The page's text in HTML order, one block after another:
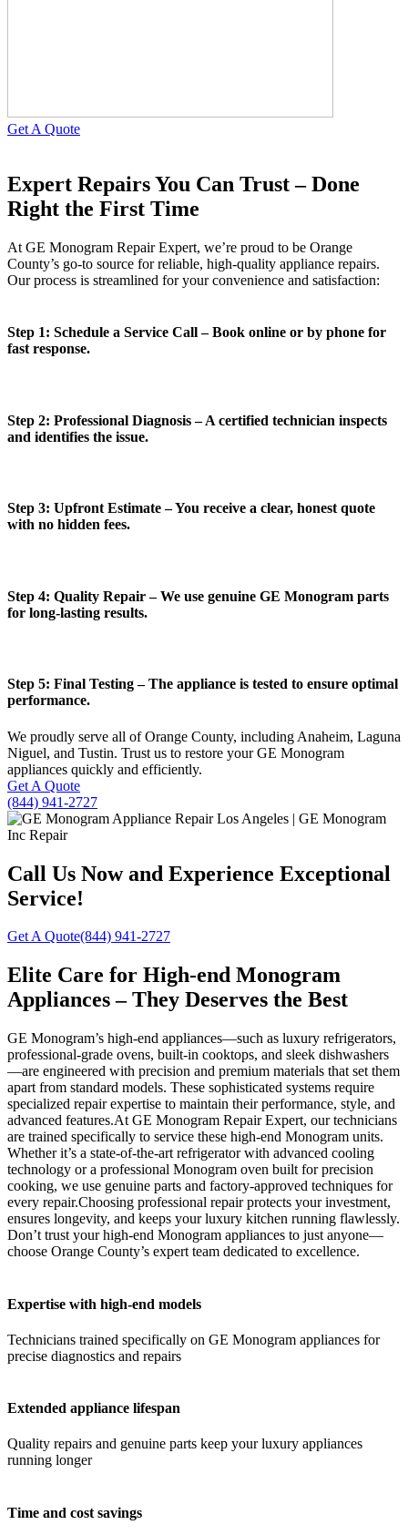
Get A Quote
Expert Repairs You Can Trust – Done
Right the First Time
At GE Monogram Repair Expert, we’re proud to be Orange
County’s go-to source for reliable, high-quality appliance repairs.
Our process is streamlined for your convenience and satisfaction:
Step 1: Schedule a Service Call – Book online or by phone for
fast response.
Step 2: Professional Diagnosis – A certified technician inspects
and identifies the issue.
Step 3: Upfront Estimate – You receive a clear, honest quote
with no hidden fees.
Step 4: Quality Repair – We use genuine GE Monogram parts
for long-lasting results.
Step 5: Final Testing – The appliance is tested to ensure optimal
performance.
We proudly serve all of Orange County, including Anaheim, Laguna
Niguel, and Tustin. Trust us to restore your GE Monogram
appliances quickly and efficiently.
Get A Quote
(844) 941-2727
Call Us Now and Experience Exceptional
Service!
Get A Quote(844) 941-2727
Elite Care for High-end Monogram
Appliances – They Deserves the Best
GE Monogram’s high-end appliances—such as luxury refrigerators,
professional-grade ovens, built-in cooktops, and sleek dishwashers
—are engineered with precision and premium materials that set them
apart from standard models. These sophisticated systems require
specialized repair expertise to maintain their performance, style, and
advanced features.At GE Monogram Repair Expert, our technicians
are trained specifically to service these high-end Monogram units.
Whether it’s a state-of-the-art refrigerator with advanced cooling
technology or a professional Monogram oven built for precision
cooking, we use genuine parts and factory-approved techniques for
every repair.Choosing professional repair protects your investment,
ensures longevity, and keeps your luxury kitchen running flawlessly.
Don’t trust your high-end Monogram appliances to just anyone—
choose Orange County’s expert team dedicated to excellence.
Expertise with high-end models
Technicians trained specifically on GE Monogram appliances for
precise diagnostics and repairs
Extended appliance lifespan
Quality repairs and genuine parts keep your luxury appliances
running longer
Time and cost savings